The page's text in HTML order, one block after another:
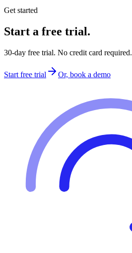
Get started
Start a free trial.
30-day free trial. No credit card required.
Start free trial Or, book a demo